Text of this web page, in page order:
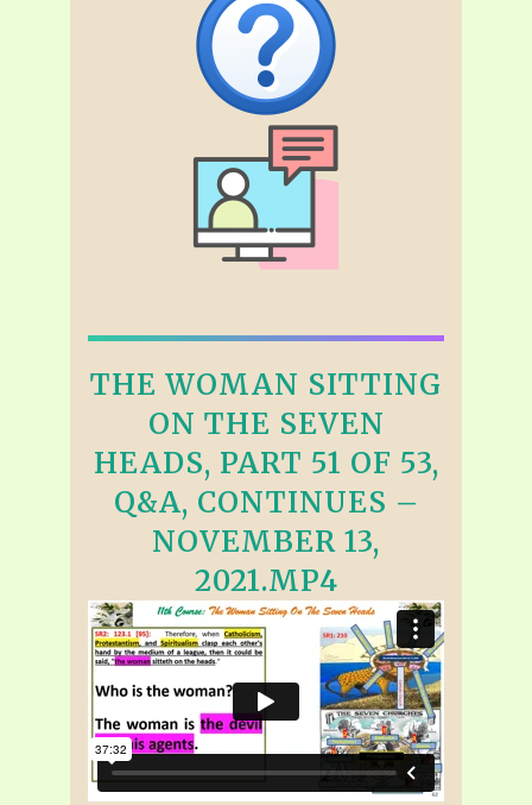
THE WOMAN SITTING
ON THE SEVEN
HEADS, PART 51 OF 53,
Q&A, CONTINUES –
NOVEMBER 13,
2021.MP4